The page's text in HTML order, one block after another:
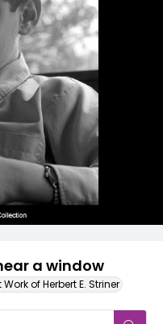
a window
of Herbert E. Striner